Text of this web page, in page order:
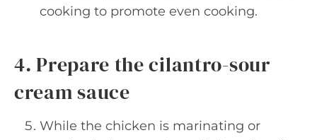
cooking to promote even cooking.
4. Prepare the cilantro-sour
cream sauce
While the chicken is marinating or